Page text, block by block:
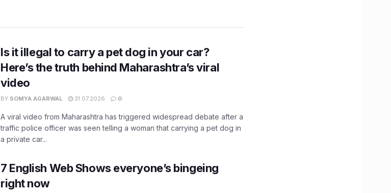
Is it illegal to carry a pet dog in your car?
Here’s the truth behind Maharashtra’s viral
video
BY SOMYA AGARWAL 31.07.2026 0
A viral video from Maharashtra has triggered widespread debate after a
traffic police officer was seen telling a woman that carrying a pet dog in
a private car...
7 English Web Shows everyone’s bingeing
right now